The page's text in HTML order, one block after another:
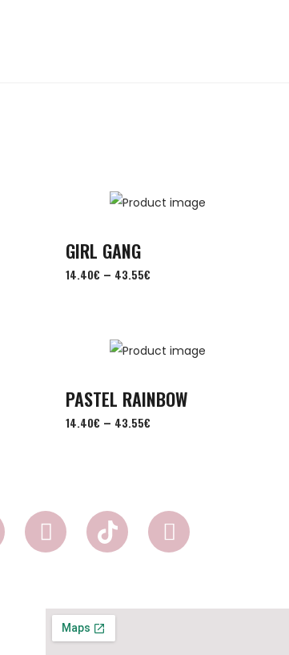
GIRL GANG
14.40€ – 43.55€
PASTEL RAINBOW
14.40€ – 43.55€